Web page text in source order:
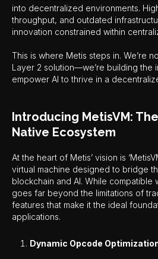
into decentralized environments.
throughput, and outdated
innovation constrained within
This is where Metis steps in. We’re
Layer 2 solution—we’re building the
empower AI to thrive in a
Introducing MetisVM:
Native Ecosystem
At the heart of Metis’ vision is
virtual machine designed to bridge
blockchain and AI. While compatible
goes far beyond the limitations of
features that make it the ideal
applications.
Dynamic Opcode